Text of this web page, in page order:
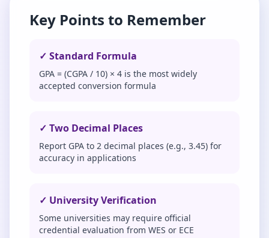
Key Points to Remember
✓ Standard Formula
GPA = (CGPA / 10) × 4 is the most widely
accepted conversion formula
✓ Two Decimal Places
Report GPA to 2 decimal places (e.g., 3.45) for
accuracy in applications
✓ University Verification
Some universities may require official
credential evaluation from WES or ECE